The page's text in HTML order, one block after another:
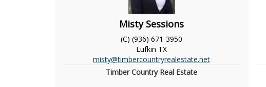
Misty Sessions
(C) (936) 671-3950
Lufkin TX
misty@timbercountryrealestate.net
Timber Country Real Estate